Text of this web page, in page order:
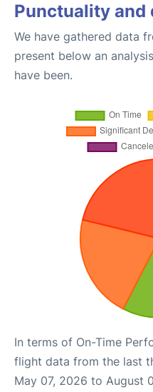
Punctuality and
We have gathered data
present below an
have been.
In terms of On-Time
flight data from the last
May 07, 2026 to August